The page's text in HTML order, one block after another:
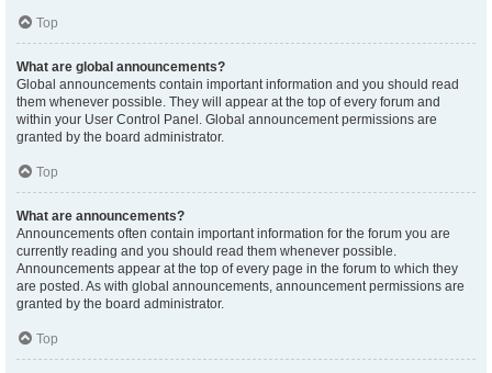
Top
What are global announcements?
Global announcements contain important information and you should read
them whenever possible. They will appear at the top of every forum and
within your User Control Panel. Global announcement permissions are
granted by the board administrator.
Top
What are announcements?
Announcements often contain important information for the forum you are
currently reading and you should read them whenever possible.
Announcements appear at the top of every page in the forum to which they
are posted. As with global announcements, announcement permissions are
granted by the board administrator.
Top